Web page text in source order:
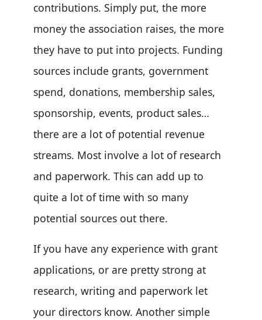
contributions. Simply put, the more
money the association raises, the more
they have to put into projects. Funding
sources include grants, government
spend, donations, membership sales,
sponsorship, events, product sales…
there are a lot of potential revenue
streams. Most involve a lot of research
and paperwork. This can add up to
quite a lot of time with so many
potential sources out there.
If you have any experience with grant
applications, or are pretty strong at
research, writing and paperwork let
your directors know. Another simple